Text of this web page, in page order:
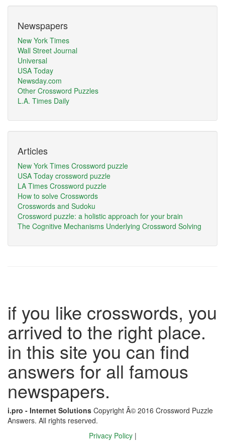
Newspapers
New York Times
Wall Street Journal
Universal
USA Today
Newsday.com
Other Crossword Puzzles
L.A. Times Daily
Articles
New York Times Crossword puzzle
USA Today crossword puzzle
LA Times Crossword puzzle
How to solve Crosswords
Crosswords and Sudoku
Crossword puzzle: a holistic approach for your brain
The Cognitive Mechanisms Underlying Crossword Solving
if you like crosswords, you
arrived to the right place.
in this site you can find
answers for all famous
newspapers.
i.pro - Internet Solutions Copyright Â© 2016 Crossword Puzzle
Answers. All rights reserved.
Privacy Policy |